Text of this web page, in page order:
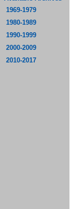
1969-1979
1980-1989
1990-1999
2000-2009
2010-2017